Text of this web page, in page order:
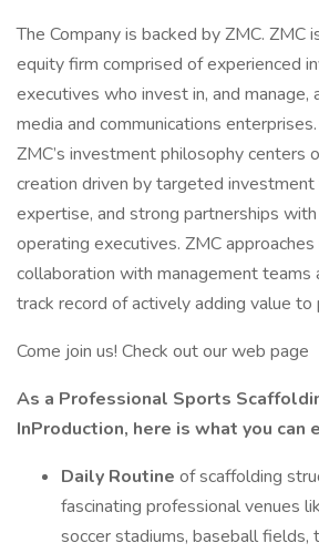
The Company is backed by ZMC. ZMC
equity firm comprised of experienced
executives who invest in, and manage,
media and communications
ZMC’s investment philosophy centers
creation driven by targeted
expertise, and strong partnerships
operating executives. ZMC
collaboration with management teams
track record of actively adding value
Come join us! Check out our web page
As a Professional Sports
InProduction, here is what you can
Daily Routine of scaffolding
fascinating professional venues
soccer stadiums, baseball fields,